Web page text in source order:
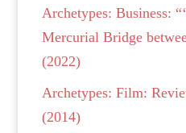
Archetypes: Business:
Mercurial Bridge
(2022)
Archetypes: Film:
(2014)